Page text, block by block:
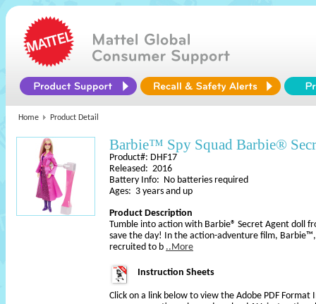
Home Product Detail
Barbie™ Spy Squad Barbie®
Product#: DHF17
Released: 2016
Battery Info: No batteries required
Ages: 3 years and up
Product Description
Tumble into action with Barbie® Secret Agent doll
save the day! In the action-adventure film,
recruited to b ..More
Instruction Sheets
Click on a link below to view the Adobe PDF Format